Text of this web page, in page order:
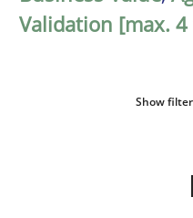
Validation [max. 4
Show